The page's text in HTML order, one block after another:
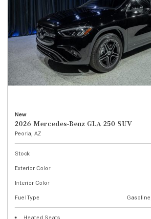
New
2026 Mercedes-Benz GLA 250 SUV
Peoria, AZ
Stock
Exterior Color
Interior Color
Fuel Type
Heated Seats